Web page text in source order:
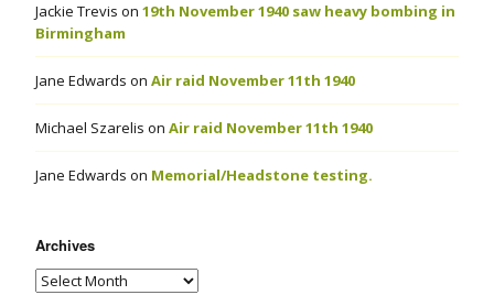
Jackie Trevis on 19th November 1940 saw heavy bombing in
Birmingham
Jane Edwards on Air raid November 11th 1940
Michael Szarelis on Air raid November 11th 1940
Jane Edwards on Memorial/Headstone testing.
Archives